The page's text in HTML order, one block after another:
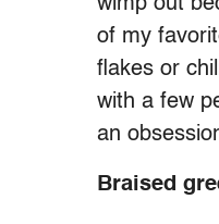
of my
flakes or
with a few
an
Braised